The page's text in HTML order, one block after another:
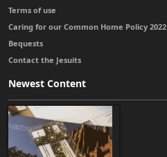
Terms of use
Caring for our Common Home Policy 2022
Bequests
Contact the Jesuits
Newest Content